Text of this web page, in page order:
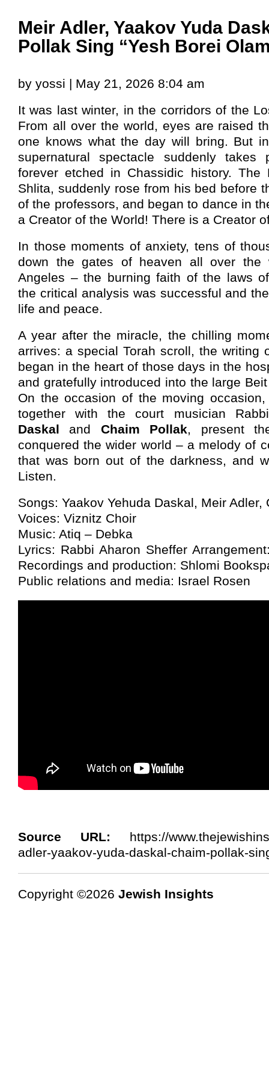
Meir Adler, Yaakov Yuda
Pollak Sing “Yesh Borei
by yossi | May 21, 2026 8:04 am
It was last winter, in the corridors of the
From all over the world, eyes are raised
one knows what the day will bring. But
supernatural spectacle suddenly
forever etched in Chassidic history. The
Shlita, suddenly rose from his bed before
of the professors, and began to dance in
a Creator of the World! There is a Creator
In those moments of anxiety, tens of
down the gates of heaven all over the
Angeles – the burning faith of the laws
the critical analysis was successful and
life and peace.
A year after the miracle, the chilling
arrives: a special Torah scroll, the writing
began in the heart of those days in the
and gratefully introduced into the large
On the occasion of the moving
together with the court musician
Daskal and Chaim Pollak, present
conquered the wider world – a melody of
that was born out of the darkness, and
Listen.
Songs: Yaakov Yehuda Daskal, Meir Adler,
Voices: Viznitz Choir
Music: Atiq – Debka
Lyrics: Rabbi Aharon Sheffer
Recordings and production: Shlomi
Public relations and media: Israel Rosen
Source URL: https://
adler-yaakov-yuda-daskal-chaim-pollak-
Copyright ©2026 Jewish Insights